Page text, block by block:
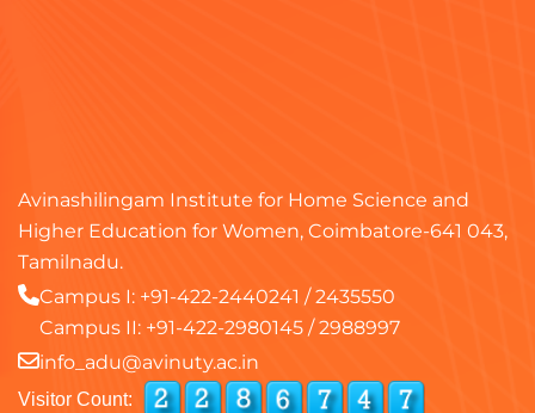
Avinashilingam Institute for Home Science and
Higher Education for Women, Coimbatore-641 043,
Tamilnadu.
Campus I: +91-422-2440241 /2435550
Campus II: +91-422-2980145 /2988997
info_adu@avinuty.ac.in
Visitor Count: